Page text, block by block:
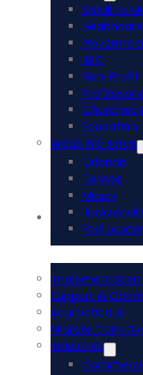
Small to
AEC
Non-Profit
Churches
Education
Areas We Serve
Orlando
Tampa
Miami
Fort
Acumatica ERP
Implementation
Support &
Acumatica AI
Migrate from
Industries